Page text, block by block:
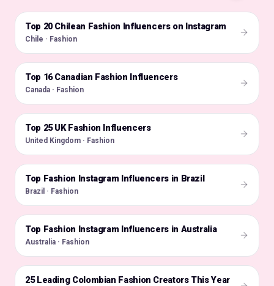
🇨🇱
Top 20 Chilean Fashion Influencers on Instagram
Chile · Fashion
🇨🇦
Top 16 Canadian Fashion Influencers
Canada · Fashion
🇬🇧
Top 25 UK Fashion Influencers
United Kingdom · Fashion
🇧🇷
Top Fashion Instagram Influencers in Brazil
Brazil · Fashion
🇦🇺
Top Fashion Instagram Influencers in Australia
Australia · Fashion
🇨🇴
25 Leading Colombian Fashion Creators This Year